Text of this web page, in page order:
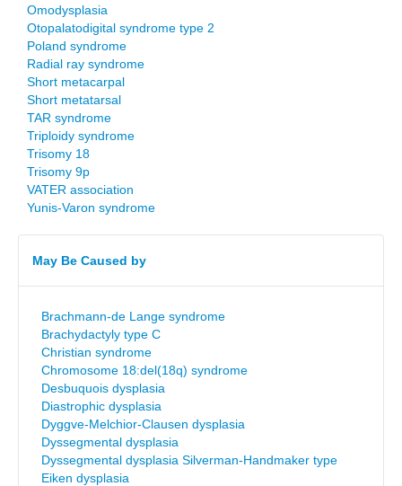
Omodysplasia
Otopalatodigital syndrome type 2
Poland syndrome
Radial ray syndrome
Short metacarpal
Short metatarsal
TAR syndrome
Triploidy syndrome
Trisomy 18
Trisomy 9p
VATER association
Yunis-Varon syndrome
May Be Caused by
Brachmann-de Lange syndrome
Brachydactyly type C
Christian syndrome
Chromosome 18:del(18q) syndrome
Desbuquois dysplasia
Diastrophic dysplasia
Dyggve-Melchior-Clausen dysplasia
Dyssegmental dysplasia
Dyssegmental dysplasia Silverman-Handmaker type
Eiken dysplasia